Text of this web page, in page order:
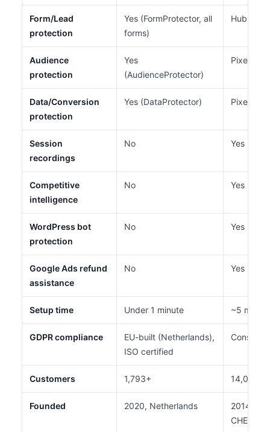
Form/Lead
protection
Yes (FormProtector, all
forms)
HubSpot
Audience
protection
Yes
(AudienceProtector)
Pixel
Data/Conversion
protection
Yes (DataProtector) Pixel
Session
recordings
No Yes
Competitive
intelligence
No Yes
WordPress bot
protection
No Yes
Google Ads refund
assistance
No Yes
Setup time Under 1 minute ~5
GDPR compliance
EU-built (Netherlands),
ISO certified
Consent
Customers 1,793+ 14,000+
Founded 2020, Netherlands
2014,
CHEQ